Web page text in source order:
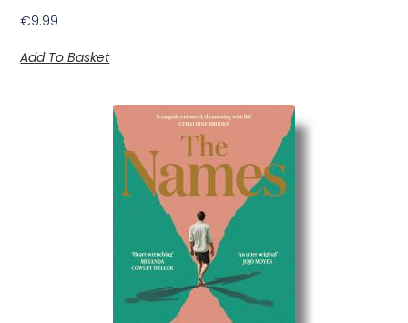
€9.99
Add To Basket